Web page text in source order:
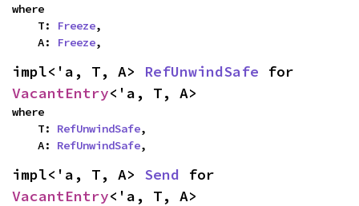
where
    T:
Freeze,
    A:
Freeze,
impl<'a, T, A> RefUnwindSafe
VacantEntry<'a, T, A>
where
    T:
RefUnwindSafe,
    A:
RefUnwindSafe,
impl<'a, T, A> Send
VacantEntry<'a, T, A>